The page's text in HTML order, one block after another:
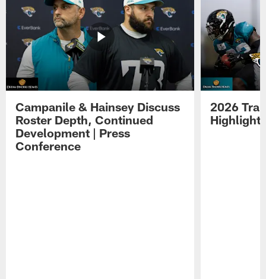
Campanile & Hainsey Discuss
Roster Depth, Continued
Development | Press
Conference
2026